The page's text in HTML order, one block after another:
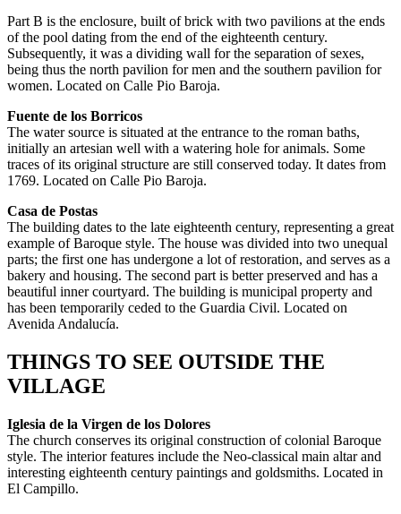
Part B is the enclosure, built of brick with two pavilions at the ends
of the pool dating from the end of the eighteenth century.
Subsequently, it was a dividing wall for the separation of sexes,
being thus the north pavilion for men and the southern pavilion for
women. Located on Calle Pio Baroja.
Fuente de los Borricos
The water source is situated at the entrance to the roman baths,
initially an artesian well with a watering hole for animals. Some
traces of its original structure are still conserved today. It dates from
1769. Located on Calle Pio Baroja.
Casa de Postas
The building dates to the late eighteenth century, representing a great
example of Baroque style. The house was divided into two unequal
parts; the first one has undergone a lot of restoration, and serves as a
bakery and housing. The second part is better preserved and has a
beautiful inner courtyard. The building is municipal property and
has been temporarily ceded to the Guardia Civil. Located on
Avenida Andalucía.
THINGS TO SEE OUTSIDE THE
VILLAGE
Iglesia de la Virgen de los Dolores
The church conserves its original construction of colonial Baroque
style. The interior features include the Neo-classical main altar and
interesting eighteenth century paintings and goldsmiths. Located in
El Campillo.